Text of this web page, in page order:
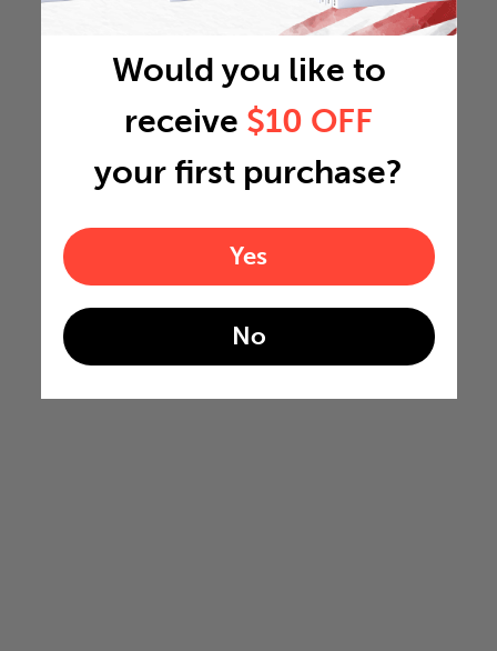
Would you like to
receive $10 OFF
your first purchase?
Yes
No